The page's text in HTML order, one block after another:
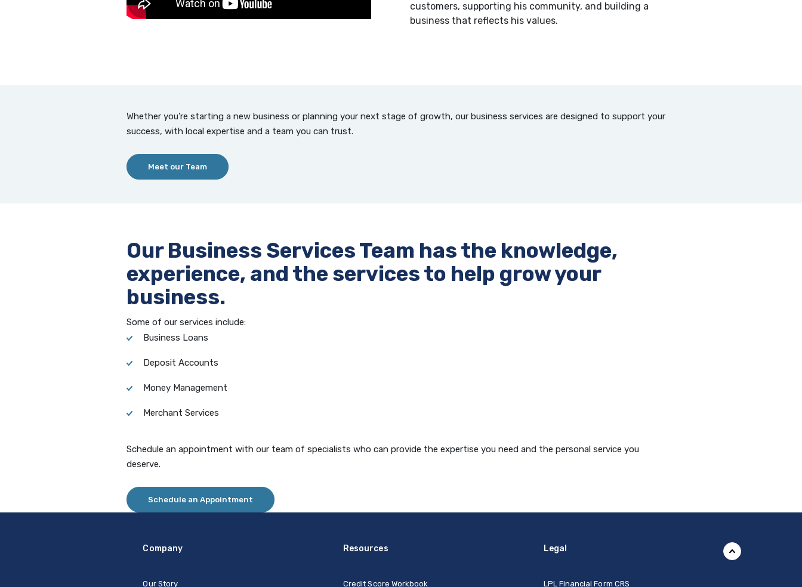
customers, supporting his community, and building a
business that reflects his values.
Whether you're starting a new business or planning your next stage of growth, our business services are designed to support your
success, with local expertise and a team you can trust.
Meet our Team
Our Business Services Team has the knowledge,
experience, and the services to help grow your
business.
Some of our services include:
Business Loans
Deposit Accounts
Money Management
Merchant Services
Schedule an appointment with our team of specialists who can provide the expertise you need and the personal service you
deserve.
Schedule an Appointment
Company
Our Story
Resources
Credit Score Workbook
Legal
LPL Financial Form CRS(Opens in a new Window)